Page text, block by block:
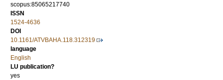
scopus:85065217740
ISSN
1524-4636
DOI
10.1161/ATVBAHA.118.312319
language
English
LU publication?
yes